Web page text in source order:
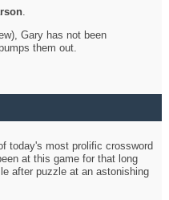
.
Gary has not been
them out.
today's most prolific crossword
at this game for that long
after puzzle at an astonishing